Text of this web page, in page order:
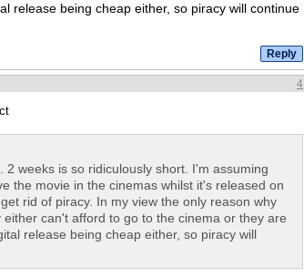
release being cheap either, so piracy will continue
4
weeks is so ridiculously short. I'm assuming
the movie in the cinemas whilst it's released on
rid of piracy. In my view the only reason why
can't afford to go to the cinema or they are
release being cheap either, so piracy will